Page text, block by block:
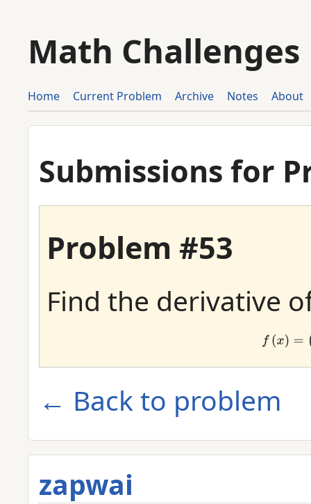
Math Challenges
Home Current Problem Archive Notes About
Submissions for
Problem #53
Find the derivative
(x) =
← Back to problem
zapwai